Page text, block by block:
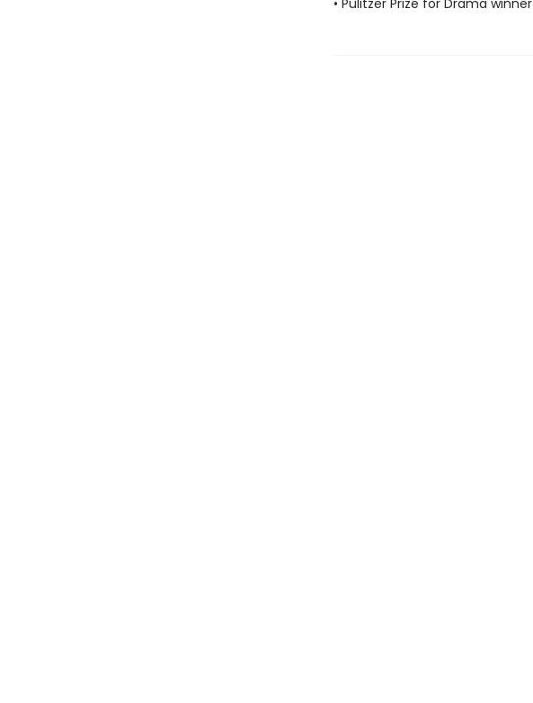
• Pulitzer Prize for Drama winner